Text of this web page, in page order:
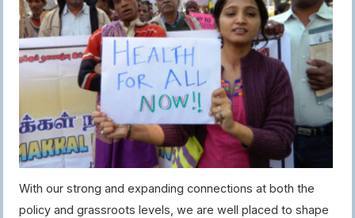
With our strong and expanding connections at both the
policy and grassroots levels, we are well placed to shape